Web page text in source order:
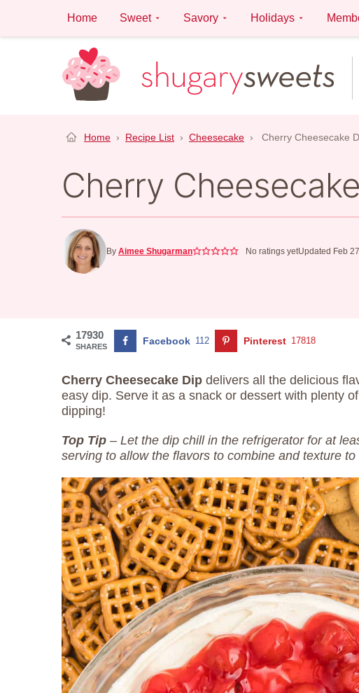
content
Home Sweet Savory Holidays
Home › Recipe List › Cheesecake › Cherry Cheesecake
Cherry
By Aimee Shugarman No ratings yetUpdated Feb
17930
SHARES Facebook 112 Pinterest 17818
Cherry Cheesecake Dip delivers all the delicious
easy dip. Serve it as a snack or dessert with plenty
dipping!
Top Tip – Let the dip chill in the refrigerator for at
serving to allow the flavors to combine and texture to